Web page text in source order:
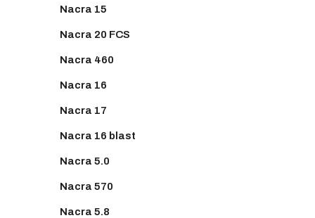
Nacra 15
Nacra 20 FCS
Nacra 460
Nacra 16
Nacra 17
Nacra 16 blast
Nacra 5.0
Nacra 570
Nacra 5.8